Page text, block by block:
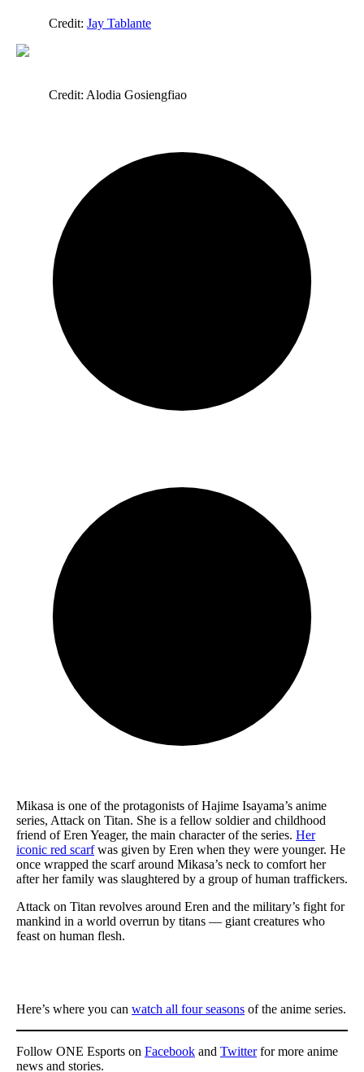
Credit: Jay Tablante
Credit: Alodia Gosiengfiao
Mikasa is one of the protagonists of Hajime Isayama’s anime
series, Attack on Titan. She is a fellow soldier and childhood
friend of Eren Yeager, the main character of the series. Her
iconic red scarfwas given by Eren when they were younger. He
once wrapped the scarf around Mikasa’s neck to comfort her
after her family was slaughtered by a group of human traffickers.
Attack on Titan revolves around Eren and the military’s fight for
mankind in a world overrun by titans — giant creatures who
feast on human flesh.
Here’s where you can watch all four seasons of the anime series.
Follow ONE Esports on Facebook and Twitterfor more anime
news and stories.